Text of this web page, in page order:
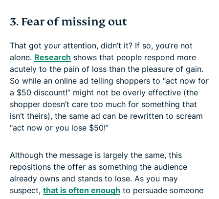
3. Fear of missing out
That got your attention, didn’t it? If so, you’re not
alone. Research shows that people respond more
acutely to the pain of loss than the pleasure of gain.
So while an online ad telling shoppers to “act now for
a $50 discount!” might not be overly effective (the
shopper doesn’t care too much for something that
isn’t theirs), the same ad can be rewritten to scream
“act now or you lose $50!”
Although the message is largely the same, this
repositions the offer as something the audience
already owns and stands to lose. As you may
suspect, that is often enough to persuade someone